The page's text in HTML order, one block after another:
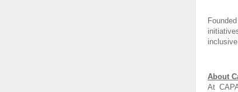
About
At